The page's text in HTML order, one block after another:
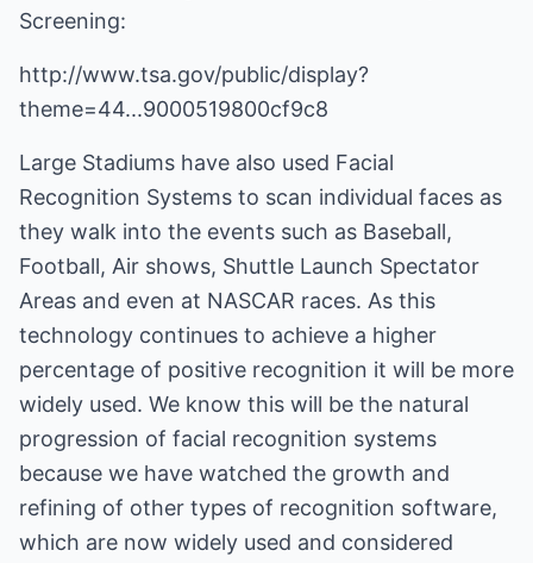
Screening:
http://www.tsa.gov/public/display?
theme=44...9000519800cf9c8
Large Stadiums have also used Facial
Recognition Systems to scan individual faces as
they walk into the events such as Baseball,
Football, Air shows, Shuttle Launch Spectator
Areas and even at NASCAR races. As this
technology continues to achieve a higher
percentage of positive recognition it will be more
widely used. We know this will be the natural
progression of facial recognition systems
because we have watched the growth and
refining of other types of recognition software,
which are now widely used and considered